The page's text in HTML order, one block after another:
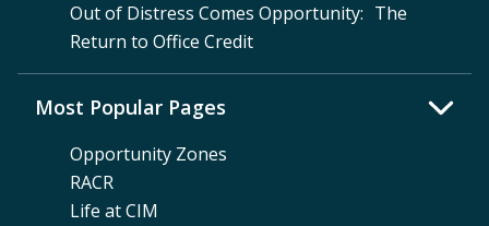
Out of Distress Comes Opportunity: The
Return to Office Credit
Most Popular Pages
Opportunity Zones
RACR
Life at CIM